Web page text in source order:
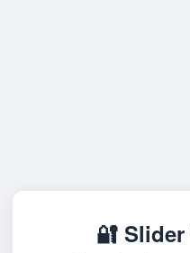
🔐